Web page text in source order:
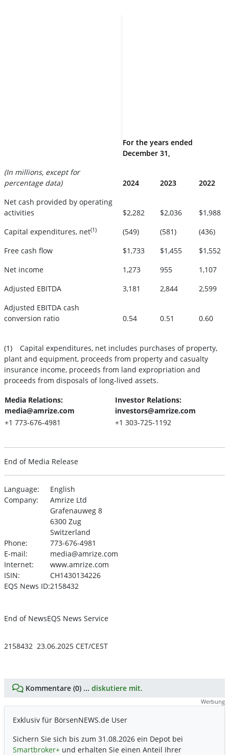
For the years ended
December 31,
(In millions, except for
percentage data)
2024 2023
2022
Net cash provided by operating
activities
$2,282 $2,036
$1,988
Capital expenditures, net(1) (549) (581)
(436)
Free cash flow
$1,733 $1,455
$1,552
Net income
1,273 955
1,107
Adjusted EBITDA
3,181 2,844
2,599
Adjusted EBITDA cash
conversion ratio
0.54 0.51 0.60
(1)
Capital expenditures, net includes purchases of property,
plant and equipment, proceeds from property and casualty
insurance income, proceeds from land expropriation and
proceeds from disposals of long-lived assets.
Media Relations:
media@amrize.com
Investor Relations:
investors@amrize.com
+1 773-676-4981
+1 303-725-1192
End of Media Release
Language:
English
Company:
Amrize Ltd
Grafenauweg 8
6300 Zug
Switzerland
Phone:
773-676-4981
E-mail:
media@amrize.com
Internet:
www.amrize.com
ISIN:
CH1430134226
EQS News ID:2158432
End of NewsEQS News Service
2158432 23.06.2025 CET/CEST
Kommentare (0) ... diskutiere mit.
Werbung
Exklusiv für BörsenNEWS.de User
Sichern Sie sich bis zum 31.08.2026 ein Depot bei
Smartbroker+ und erhalten Sie einen Anteil Ihrer